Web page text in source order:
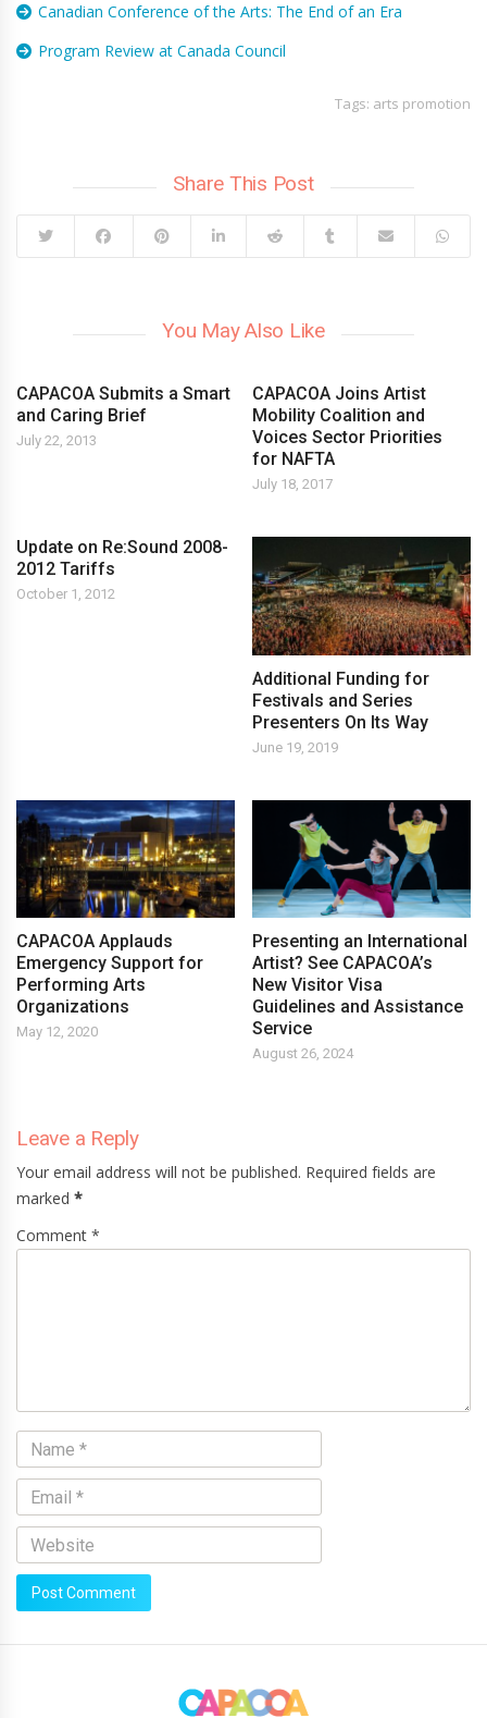
Canadian Conference of the Arts: The End of an Era
Program Review at Canada Council
Tags: arts promotion
Share This Post
You May Also Like
CAPACOA Submits a Smart
and Caring Brief
July 22, 2013
CAPACOA Joins Artist
Mobility Coalition and
Voices Sector Priorities
for NAFTA
July 18, 2017
Update on Re:Sound 2008-
2012 Tariffs
October 1, 2012
Additional Funding for
Festivals and Series
Presenters On Its Way
June 19, 2019
CAPACOA Applauds
Emergency Support for
Performing Arts
Organizations
May 12, 2020
Presenting an International
Artist? See CAPACOA’s
New Visitor Visa
Guidelines and Assistance
Service
August 26, 2024
Leave a Reply
Your email address will not be published. Required fields are
marked *
Comment *